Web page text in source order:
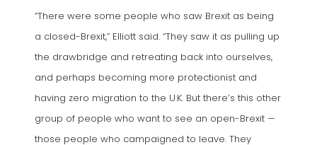
“There were some people who saw Brexit as being
a closed-Brexit,” Elliott said. “They saw it as pulling up
the drawbridge and retreating back into ourselves,
and perhaps becoming more protectionist and
having zero migration to the U.K. But there’s this other
group of people who want to see an open-Brexit —
those people who campaigned to leave. They